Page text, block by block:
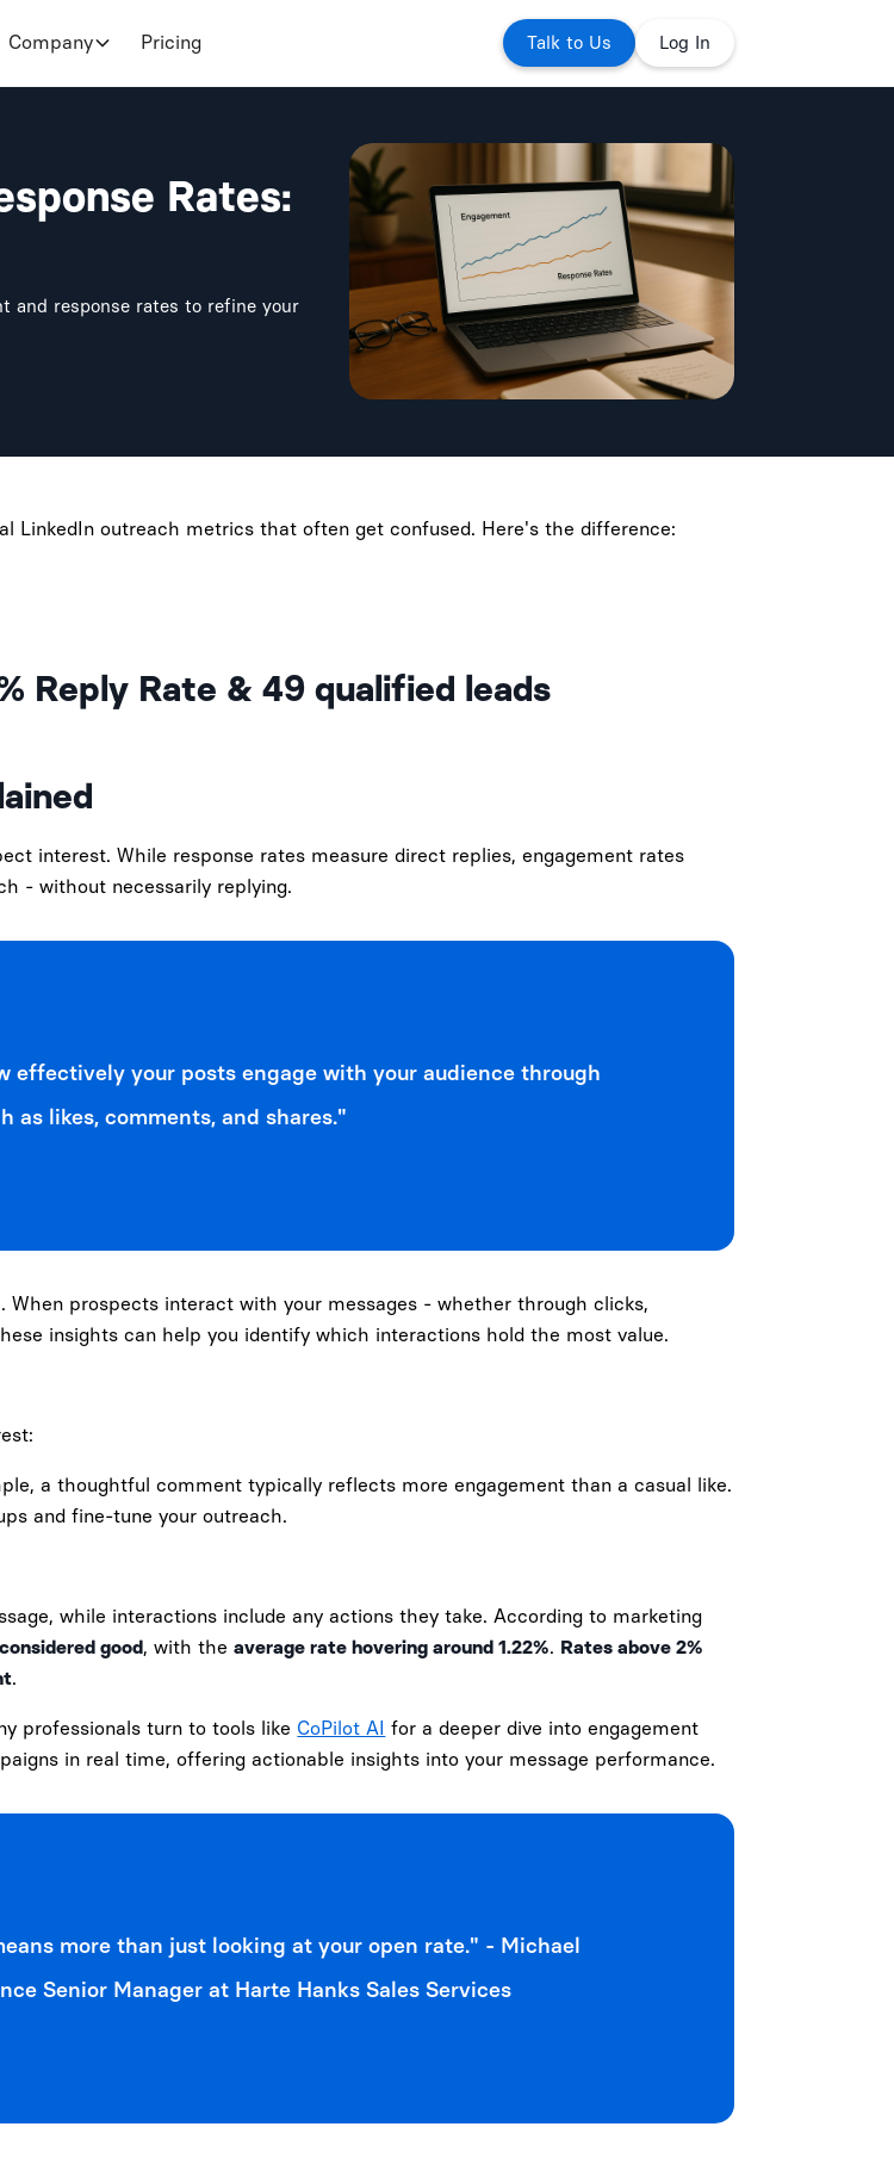
Company Pricing Talk to Us Log In
Rates:
and response rates to refine your
LinkedIn outreach metrics that often get confused. Here's the difference:
Reply Rate & 49 qualified leads
interest. While response rates measure direct replies, engagement rates
- without necessarily replying.
effectively your posts engage with your audience through
as likes, comments, and shares."
prospects interact with your messages - whether through clicks,
insights can help you identify which interactions hold the most value.
a thoughtful comment typically reflects more engagement than a casual like.
and fine-tune your outreach.
while interactions include any actions they take. According to marketing
good, with theaverage rate hovering around 1.22%. Rates above 2%
.
professionals turn to tools like CoPilot AI for a deeper dive into engagement
in real time, offering actionable insights into your message performance.
more than just looking at your open rate." - Michael
Senior Manager at Harte Hanks Sales Services